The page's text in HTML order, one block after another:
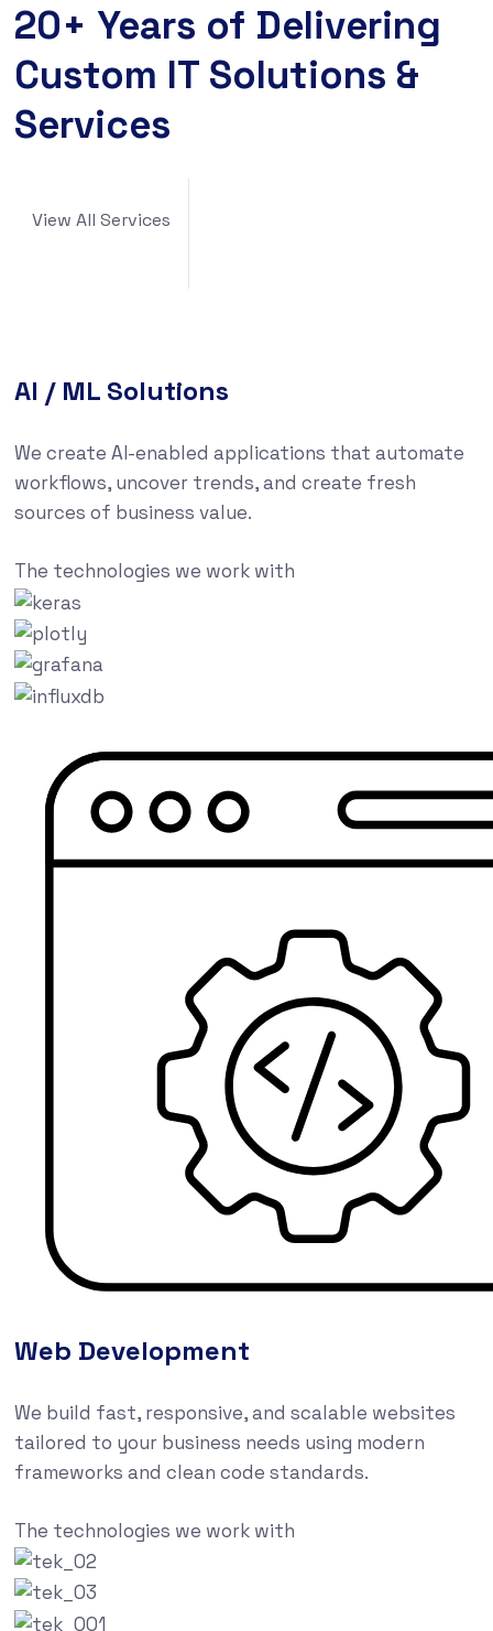
20+ Years of Delivering
Custom IT Solutions &
Services
View All Services
AI / ML Solutions
We create AI-enabled applications that automate
workflows, uncover trends, and create fresh
sources of business value.
The technologies we work with
Web Development
We build fast, responsive, and scalable websites
tailored to your business needs using modern
frameworks and clean code standards.
The technologies we work with